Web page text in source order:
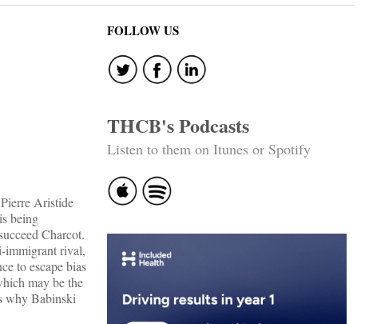
Aristide
being
Charcot.
immigrant rival,
to escape bias
may be the
why Babinski
FOLLOW US
THCB's Podcasts
Listen to them on Itunes or Spotify